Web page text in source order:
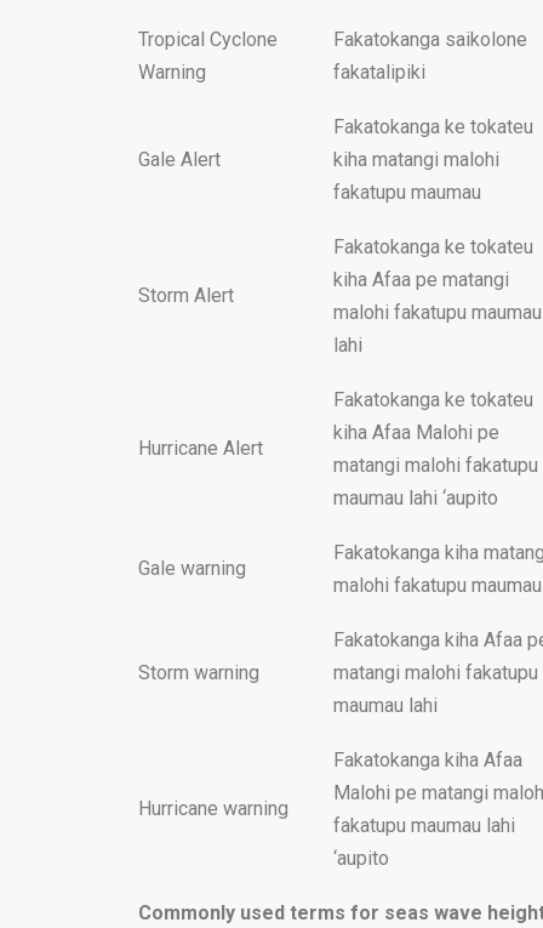
Tropical Cyclone
Warning
Fakatokanga saikolone
fakatalipiki
Gale Alert
Fakatokanga ke tokateu
kiha matangi malohi
fakatupu maumau
Storm Alert
Fakatokanga ke tokateu
kiha Afaa pe matangi
malohi fakatupu maumau
lahi
Hurricane Alert
Fakatokanga ke tokateu
kiha Afaa Malohi pe
matangi malohi fakatupu
maumau lahi ‘aupito
Gale warning
Fakatokanga kiha
malohi fakatupu maumau
Storm warning
Fakatokanga kiha Afaa
matangi malohi fakatupu
maumau lahi
Hurricane warning
Fakatokanga kiha Afaa
Malohi pe matangi
fakatupu maumau lahi
‘aupito
Commonly used terms for seas wave